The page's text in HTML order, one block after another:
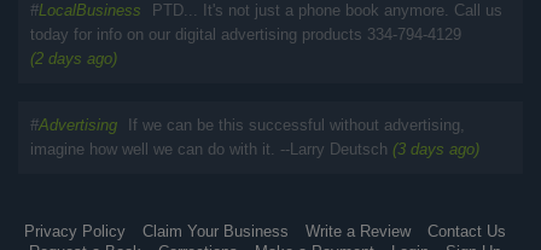
#LocalBusiness
PTD... It's not just a phone book anymore. Call us
today for info on our digital advertising products 334-794-4129
(2 days ago)
#Advertising
If we can be this successful without advertising,
imagine how well we can do with it. --Larry Deutsch (3 days ago)
Privacy Policy Claim Your Business Write a Review
Contact Us